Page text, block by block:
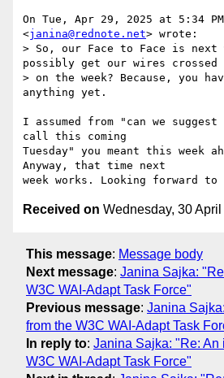
On Tue, Apr 29, 2025 at 5:34
<janina@rednote.net> wrote:
> So, our Face to Face is next
possibly get our wires crossed
> on the week? Because, you
anything yet.
I assumed from "can we
call this coming
Tuesday" you meant this week
Anyway, that time next
Received on Wednesday, 30
This message: Message body
Next message: Janina Sajka:
W3C WAI-Adapt Task Force"
Previous message: Janina
from the W3C WAI-Adapt Task
In reply to: Janina Sajka: "Re: An
W3C WAI-Adapt Task Force"